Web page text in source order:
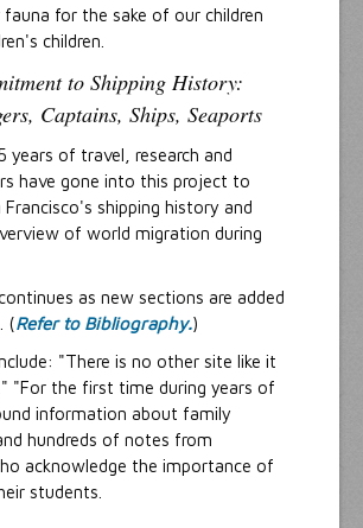
for the sake of our children
children.
to Shipping History:
Captains, Ships, Seaports
years of travel, research and
have gone into this project to
Francisco's shipping history and
of world migration during
as new sections are added
(Refer to Bibliography.)
"There is no other site like it
"For the first time during years of
information about family
hundreds of notes from
acknowledge the importance of
students.